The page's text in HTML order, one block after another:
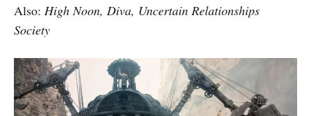
Also: High Noon, Diva, Uncertain Relationships
Society